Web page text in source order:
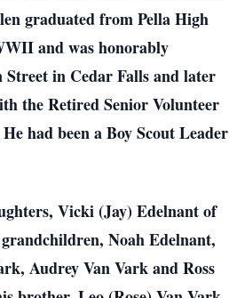
graduated from Pella High
and was honorably
Street in Cedar Falls and later
the Retired Senior Volunteer
had been a Boy Scout Leader
Vicki (Jay) Edelnant of
Noah Edelnant,
Audrey Van Vark and Ross